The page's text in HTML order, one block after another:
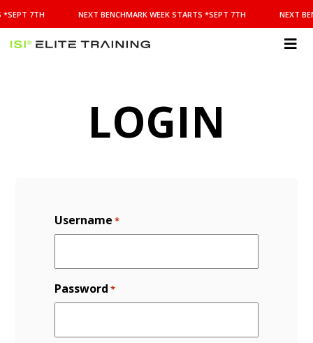
BENCHMARK
WEEK
STARTS
*SEPT 7TH NEXT BENCHMARK WEEK STARTS *SEPT 7TH NEXT
LOGIN
Username *
Password *